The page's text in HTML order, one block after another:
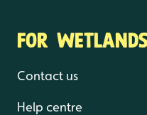
FOR
Contact us
Help centre